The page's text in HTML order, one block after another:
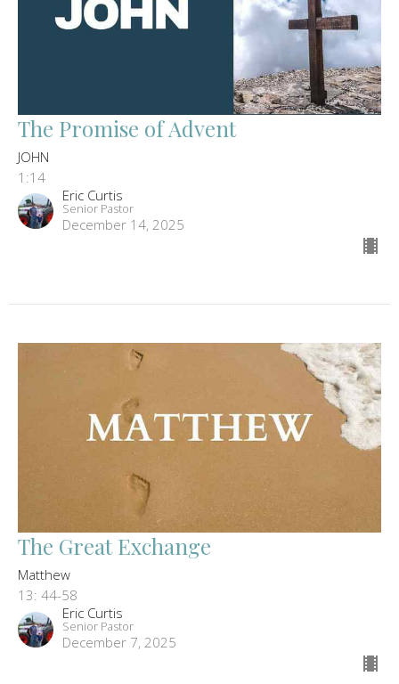
The Promise of Advent
JOHN
1:14
Eric Curtis
Senior Pastor
December 14, 2025
The Great Exchange
Matthew
13: 44-58
Eric Curtis
Senior Pastor
December 7, 2025